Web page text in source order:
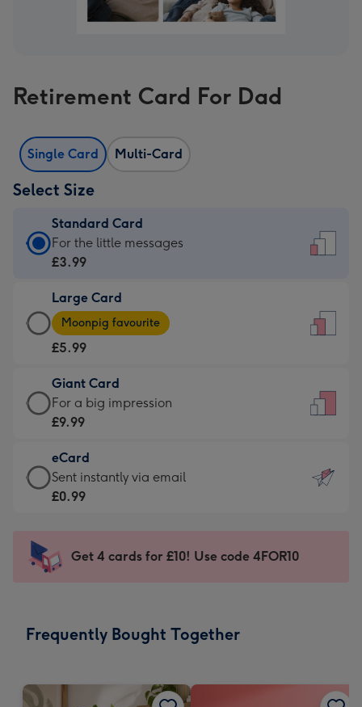
Retirement Card For Dad
Single Card Multi-Card
Select Size
Standard Card
Standard
Card
£3.99
-
For
little
messages
-
132
x
185
For the little messages
£3.99
Large Card
Large
Card
-
£5.99
-
Moonpig
-
Dimensions:
205
mm
Moonpig favourite
£5.99
Giant Card
Giant
Card
£9.99
-
For
impression
-
x
For a big impression
£9.99
eCard
eCard
-
Sent
instantly
Sent instantly via email
£0.99
Get 4 cards for £10! Use code 4FOR10
Frequently Bought Together